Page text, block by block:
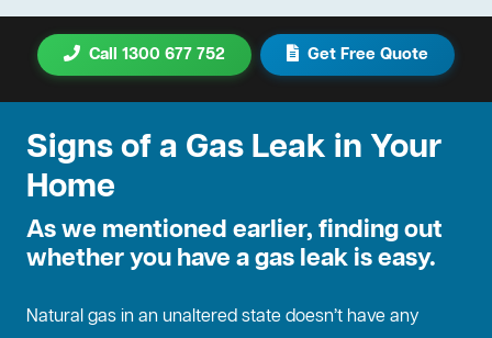
Call 1300 677 752 Get Free Quote
Signs of a Gas Leak in Your
Home
As we mentioned earlier, finding out
whether you have a gas leak is easy.
Natural gas in an unaltered state doesn’t have any